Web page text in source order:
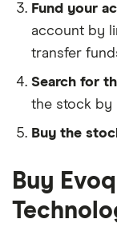
Fund your
account by
transfer
Search for
the stock by
Buy the
Buy